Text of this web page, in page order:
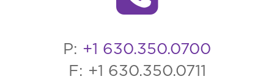
P: +1 630.350.0700
F: +1 630.350.0711